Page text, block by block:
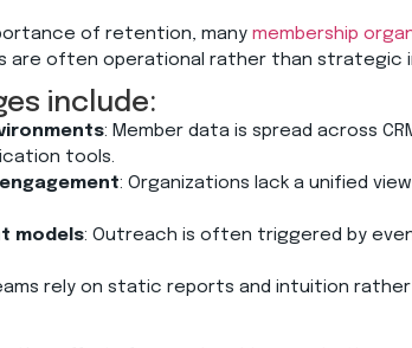
of retention, many membership
are often operational rather than strategic
include:
: Member data is spread across
tools.
: Organizations lack a unified
models: Outreach is often triggered by
rely on static reports and intuition rather